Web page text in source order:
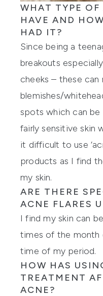
WHAT TYPE OF
HAVE AND
HAD IT?
Since being a
breakouts
cheeks – these can
blemishes/
spots which can be
fairly sensitive skin
it difficult to use
products as I find
my skin.
ARE THERE
ACNE FLARES
I find my skin can
times of the month
time of my period.
HOW HAS
TREATMENT
ACNE?